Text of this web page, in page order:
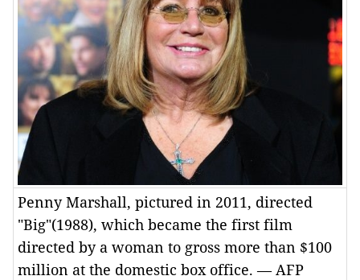
Penny Marshall, pictured in 2011, directed
"Big"(1988), which became the first film
directed by a woman to gross more than $100
million at the domestic box office. — AFP